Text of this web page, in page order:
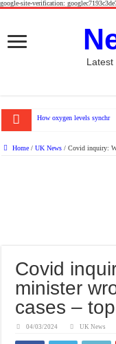
google-site-verification:
Latest
How oxygen levels
Home / UK News / Covid inquiry:
Covid
minister
cases –
04/03/2024 UK News